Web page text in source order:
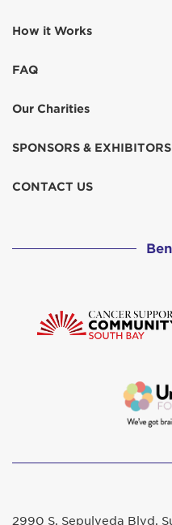
How it Works
FAQ
Our Charities
SPONSORS & EXHIBITORS
CONTACT US
2990 S. Sepulveda Blvd.